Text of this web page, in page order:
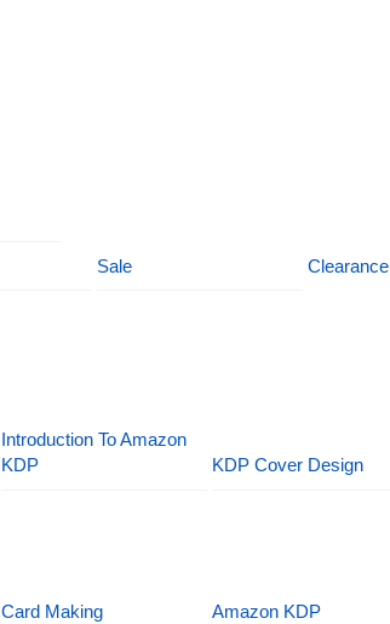
Sale Clearance
Introduction To Amazon
KDP
KDP Cover Design
Card Making Amazon KDP